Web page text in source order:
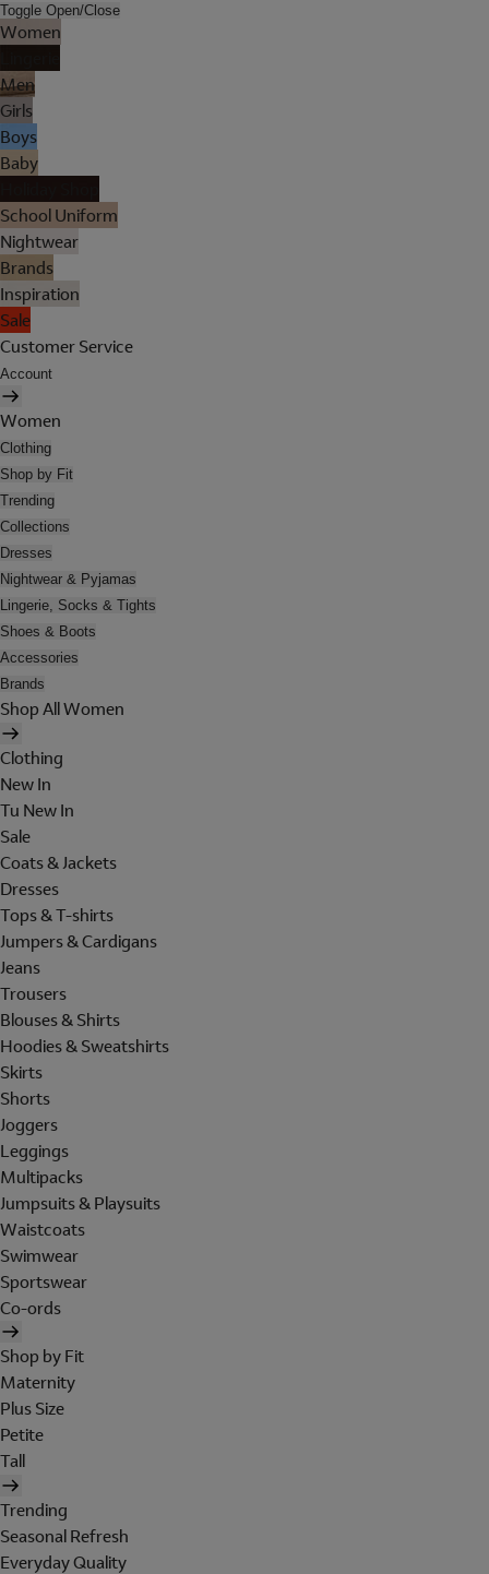
Toggle Open/Close
Women
Men
Girls
Boys
Baby
School Uniform
Nightwear
Brands
Inspiration
Sale
Customer Service
Account
Women
Clothing
Shop by Fit
Trending
Collections
Dresses
Nightwear & Pyjamas
Lingerie, Socks & Tights
Shoes & Boots
Accessories
Brands
Shop All Women
Clothing
New In
Tu New In
Sale
Coats & Jackets
Dresses
Tops & T-shirts
Jumpers & Cardigans
Jeans
Trousers
Blouses & Shirts
Hoodies & Sweatshirts
Skirts
Shorts
Joggers
Leggings
Multipacks
Jumpsuits & Playsuits
Waistcoats
Swimwear
Sportswear
Co-ords
Shop by Fit
Maternity
Plus Size
Petite
Tall
Trending
Seasonal Refresh
Everyday Quality